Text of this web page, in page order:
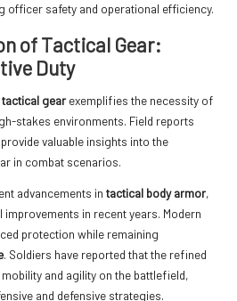
officer safety and operational efficiency.
of Tactical Gear:
Duty
tactical gear exemplifies the necessity of
stakes environments. Field reports
valuable insights into the
in combat scenarios.
advancements in tactical body armor,
in recent years. Modern
protection while remaining
. Soldiers have reported that the refined
and agility on the battlefield,
and defensive strategies.